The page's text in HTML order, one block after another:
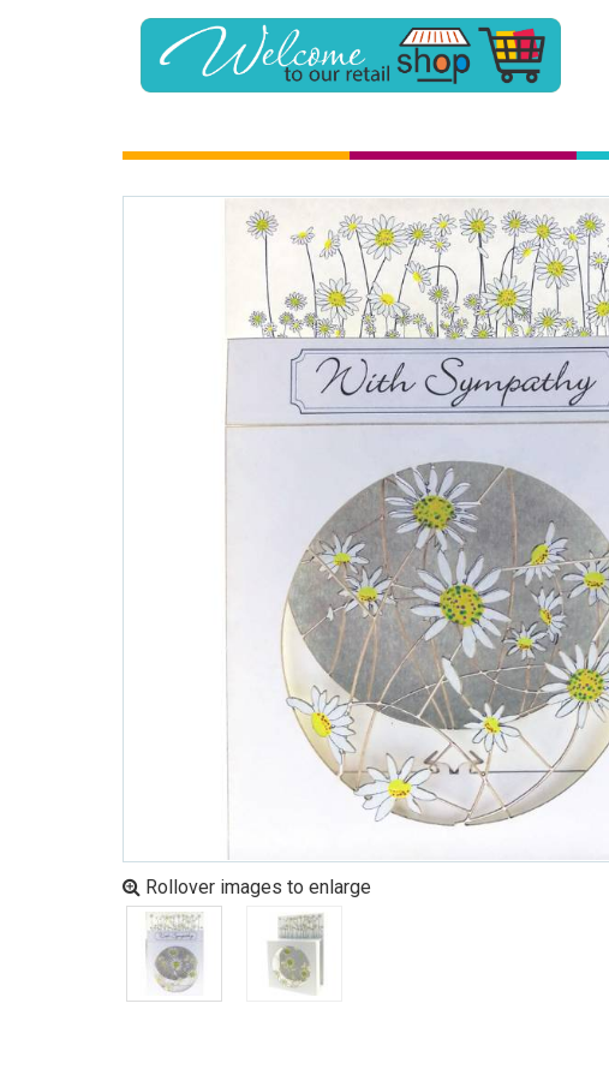
Rollover images to enlarge